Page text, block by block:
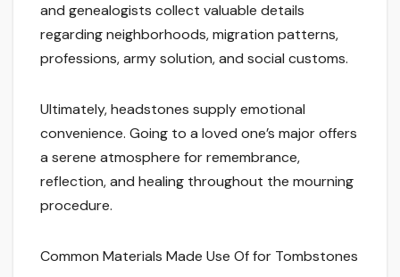
and genealogists collect valuable details
regarding neighborhoods, migration patterns,
professions, army solution, and social customs.
Ultimately, headstones supply emotional
convenience. Going to a loved one’s major offers
a serene atmosphere for remembrance,
reflection, and healing throughout the mourning
procedure.
Common Materials Made Use Of for Tombstones